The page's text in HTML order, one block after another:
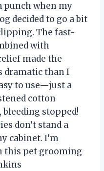
punch when my
decided to go a bit
The fast-
with
made the
dramatic than I
to use—just a
cotton
stopped!
don’t stand a
cabinet. I’m
this pet grooming